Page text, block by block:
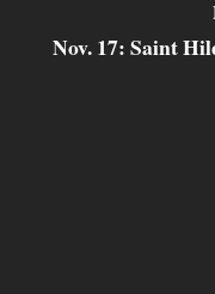
Nov. 17: Saint